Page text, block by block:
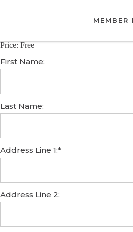
MEMBER
Price: Free
First Name:
Last Name:
Address Line 1:*
Address Line 2: